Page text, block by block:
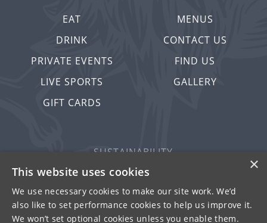
EAT
DRINK
PRIVATE EVENTS
LIVE SPORTS
GIFT CARDS
MENUS
CONTACT US
FIND US
GALLERY
SUSTAINABILITY
PRIVACY & COOKIES
MORE PUBS
WORK WITH US
×
This website uses cookies
We use necessary cookies to make our site work. We’d
also like to set performance cookies to help us improve it.
We won’t set optional cookies unless you enable them.